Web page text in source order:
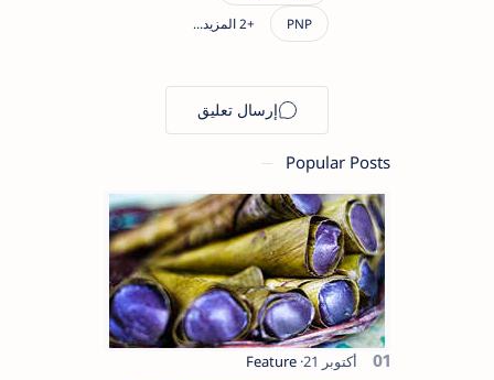
Popular Posts